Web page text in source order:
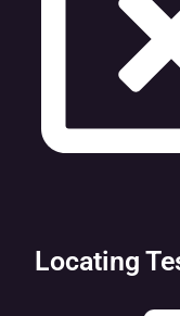
Locating